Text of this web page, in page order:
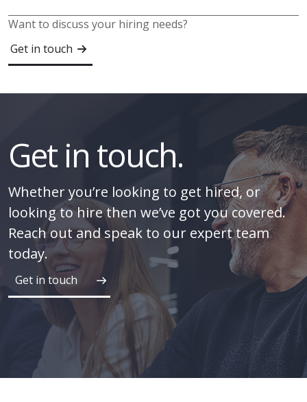
Want to discuss your hiring needs?
Get in touch
Get in touch.
Whether you’re looking to get hired, or
looking to hire then we’ve got you covered.
Reach out and speak to our expert team
today.
Get in touch